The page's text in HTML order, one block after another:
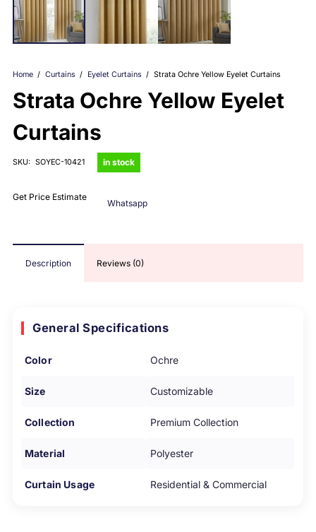
Home / Curtains / Eyelet Curtains / Strata Ochre Yellow Eyelet Curtains
Strata Ochre Yellow Eyelet
Curtains
SKU: SOYEC-10421 in stock
Get Price Estimate
Whatsapp
Description Reviews (0)
General Specifications
Color Ochre
Size Customizable
Collection Premium Collection
Material Polyester
Curtain Usage Residential & Commercial